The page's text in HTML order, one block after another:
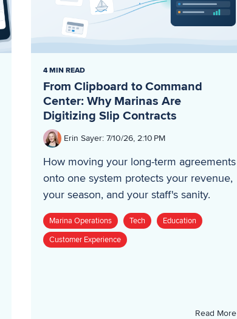
4 MIN READ
From Clipboard to Command
Center: Why Marinas Are
Digitizing Slip Contracts
Erin Sayer: 7/10/26, 2:10 PM
How moving your long-term agreements
onto one system protects your revenue,
your season, and your staff's sanity.
Marina Operations Tech
Education
Customer Experience
Read More